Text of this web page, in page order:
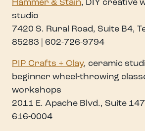
Hammer & Stain, DIY creative
studio
7420 S. Rural Road, Suite B4,
85283 | 602-726-9794
PIP Crafts + Clay, ceramic
beginner wheel-throwing
workshops
2011 E. Apache Blvd., Suite
616-0004